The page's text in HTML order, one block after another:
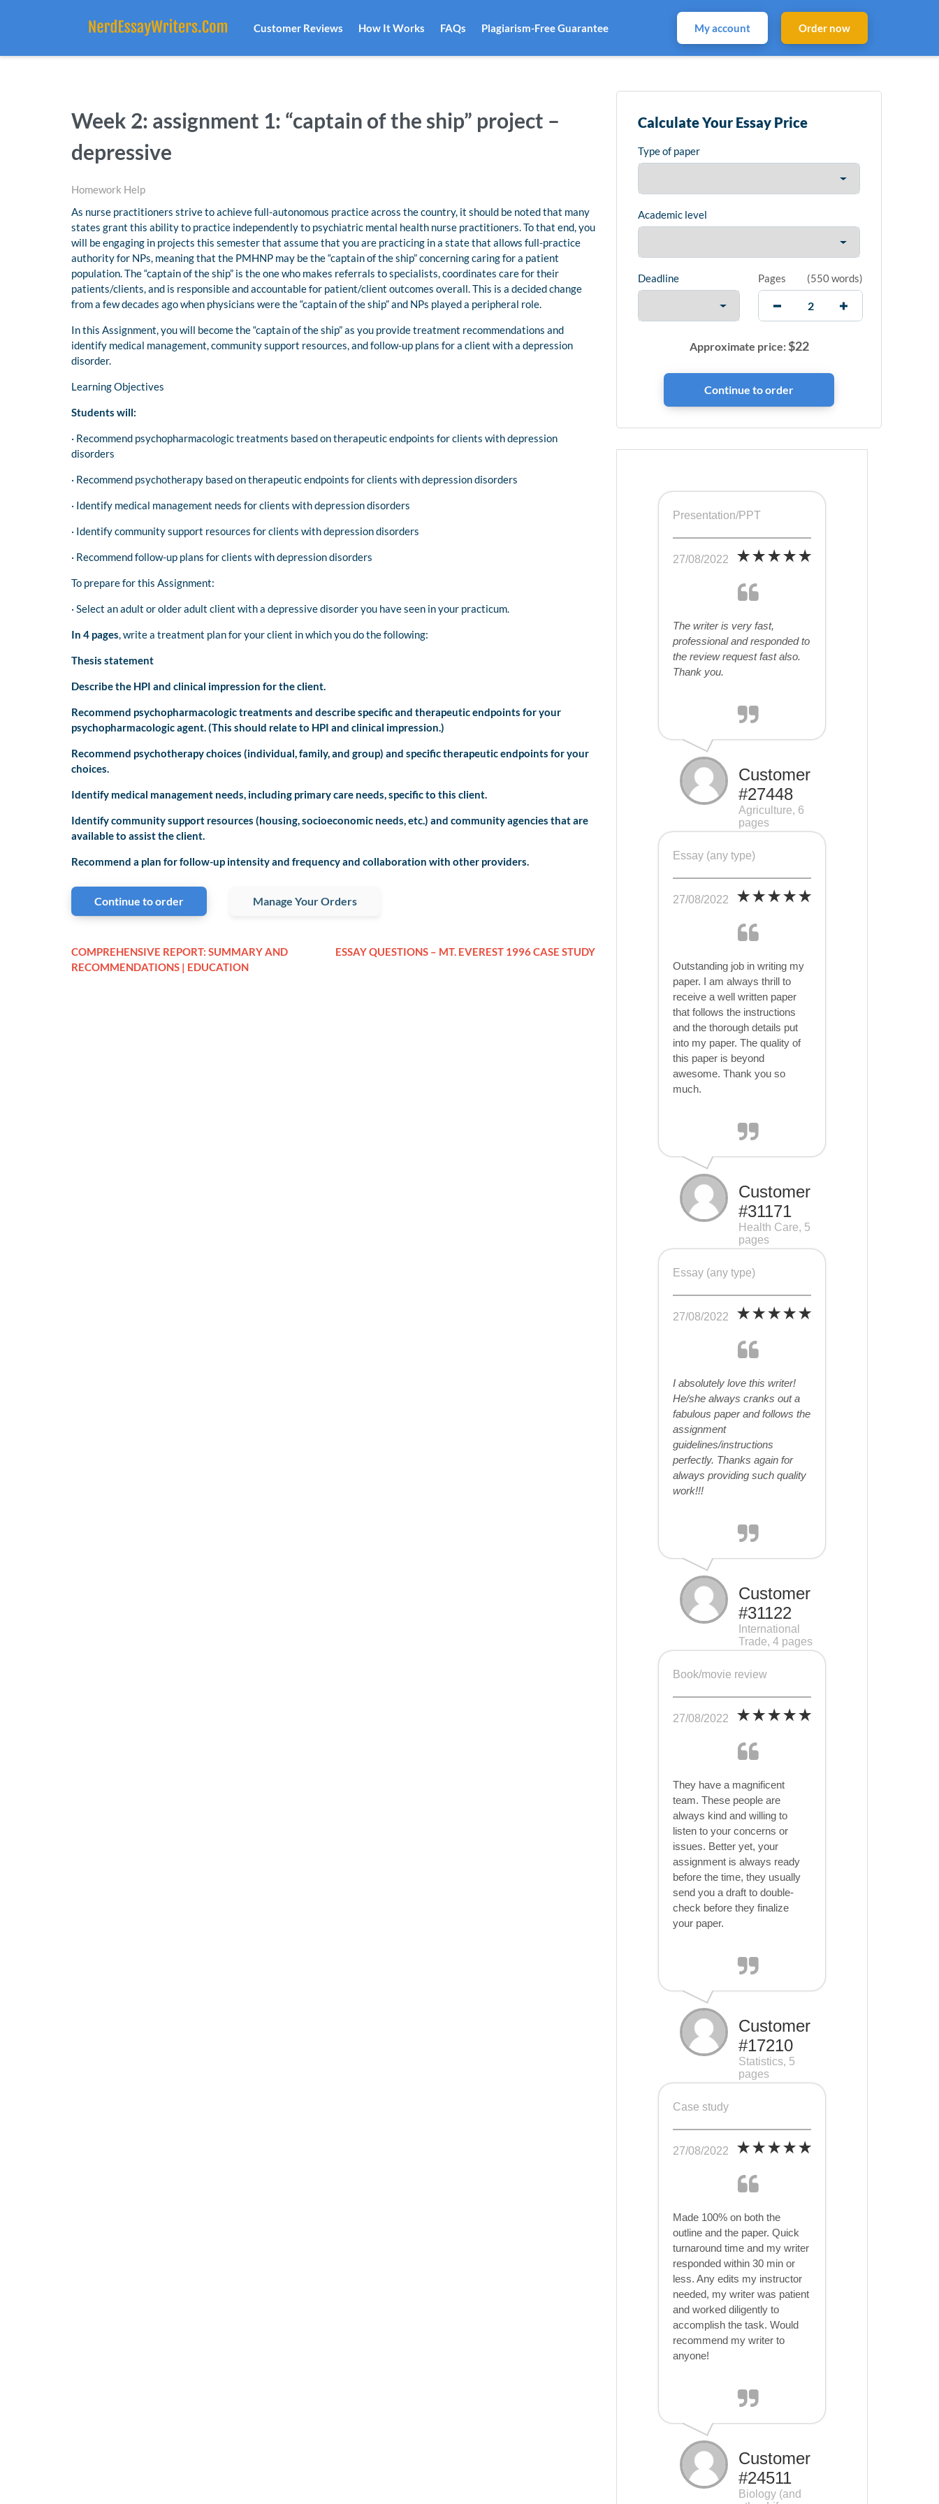
Customer Reviews How It Works FAQs Plagiarism-Free Guarantee My account Order now
Week 2: assignment 1: “captain of the ship” project –
depressive
Homework Help
As nurse practitioners strive to achieve full-autonomous practice across the country, it should be noted that many
states grant this ability to practice independently to psychiatric mental health nurse practitioners. To that end, you
will be engaging in projects this semester that assume that you are practicing in a state that allows full-practice
authority for NPs, meaning that the PMHNP may be the “captain of the ship” concerning caring for a patient
population. The “captain of the ship” is the one who makes referrals to specialists, coordinates care for their
patients/clients, and is responsible and accountable for patient/client outcomes overall. This is a decided change
from a few decades ago when physicians were the “captain of the ship” and NPs played a peripheral role.
In this Assignment, you will become the “captain of the ship” as you provide treatment recommendations and
identify medical management, community support resources, and follow-up plans for a client with a depression
disorder.
Learning Objectives
Students will:
· Recommend psychopharmacologic treatments based on therapeutic endpoints for clients with depression
disorders
· Recommend psychotherapy based on therapeutic endpoints for clients with depression disorders
· Identify medical management needs for clients with depression disorders
· Identify community support resources for clients with depression disorders
· Recommend follow-up plans for clients with depression disorders
To prepare for this Assignment:
· Select an adult or older adult client with a depressive disorder you have seen in your practicum.
In 4 pages, write a treatment plan for your client in which you do the following:
Thesis statement
Describe the HPI and clinical impression for the client.
Recommend psychopharmacologic treatments and describe specific and therapeutic endpoints for your
psychopharmacologic agent. (This should relate to HPI and clinical impression.)
Recommend psychotherapy choices (individual, family, and group) and specific therapeutic endpoints for your
choices.
Identify medical management needs, including primary care needs, specific to this client.
Identify community support resources (housing, socioeconomic needs, etc.) and community agencies that are
available to assist the client.
Recommend a plan for follow-up intensity and frequency and collaboration with other providers.
Continue to order Manage Your Orders
COMPREHENSIVE REPORT: SUMMARY AND
RECOMMENDATIONS | EDUCATION
ESSAY QUESTIONS – MT. EVEREST 1996 CASE STUDY
Calculate Your Essay Price
Type of paper
Academic level
Deadline Pages (550 words)
Approximate price:$22
Presentation/PPT
27/08/2022
The writer is very fast,
professional and responded to
the review request fast also.
Thank you.
Customer
#27448
Agriculture, 6
pages
Essay (any type)
27/08/2022
Outstanding job in writing my
paper. I am always thrill to
receive a well written paper
that follows the instructions
and the thorough details put
into my paper. The quality of
this paper is beyond
awesome. Thank you so
much.
Customer
#31171
Health Care, 5
pages
Essay (any type)
27/08/2022
I absolutely love this writer!
He/she always cranks out a
fabulous paper and follows the
assignment
guidelines/instructions
perfectly. Thanks again for
always providing such quality
work!!!
Customer
#31122
International
Trade, 4 pages
Book/movie review
27/08/2022
They have a magnificent
team. These people are
always kind and willing to
listen to your concerns or
issues. Better yet, your
assignment is always ready
before the time, they usually
send you a draft to double-
check before they finalize
your paper.
Customer
#17210
Statistics, 5
pages
Case study
27/08/2022
Made 100% on both the
outline and the paper. Quick
turnaround time and my writer
responded within 30 min or
less. Any edits my instructor
needed, my writer was patient
and worked diligently to
accomplish the task. Would
recommend my writer to
anyone!
Customer
#24511
Biology (and